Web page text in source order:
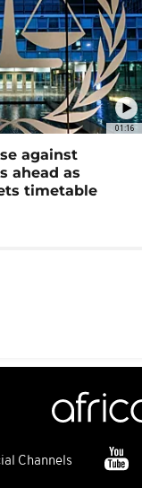
01:16
against
ahead as
timetable
Channels